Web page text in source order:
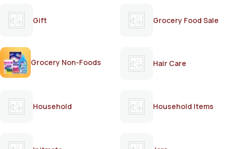
Gift Grocery Food Sale
Grocery Non-Foods Hair Care
Household Household Items